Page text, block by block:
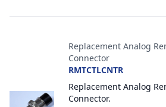
Replacement Analog
Connector
RMTCTLCNTR
Replacement Analog
Connector.